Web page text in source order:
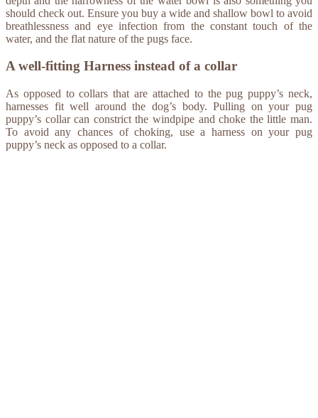
should check out. Ensure you buy a wide and shallow bowl to avoid
breathlessness and eye infection from the constant touch of the
water, and the flat nature of the pugs face.
A well-fitting Harness instead of a collar
As opposed to collars that are attached to the pug puppy’s neck,
harnesses fit well around the dog’s body. Pulling on your pug
puppy’s collar can constrict the windpipe and choke the little man.
To avoid any chances of choking, use a harness on your pug
puppy’s neck as opposed to a collar.